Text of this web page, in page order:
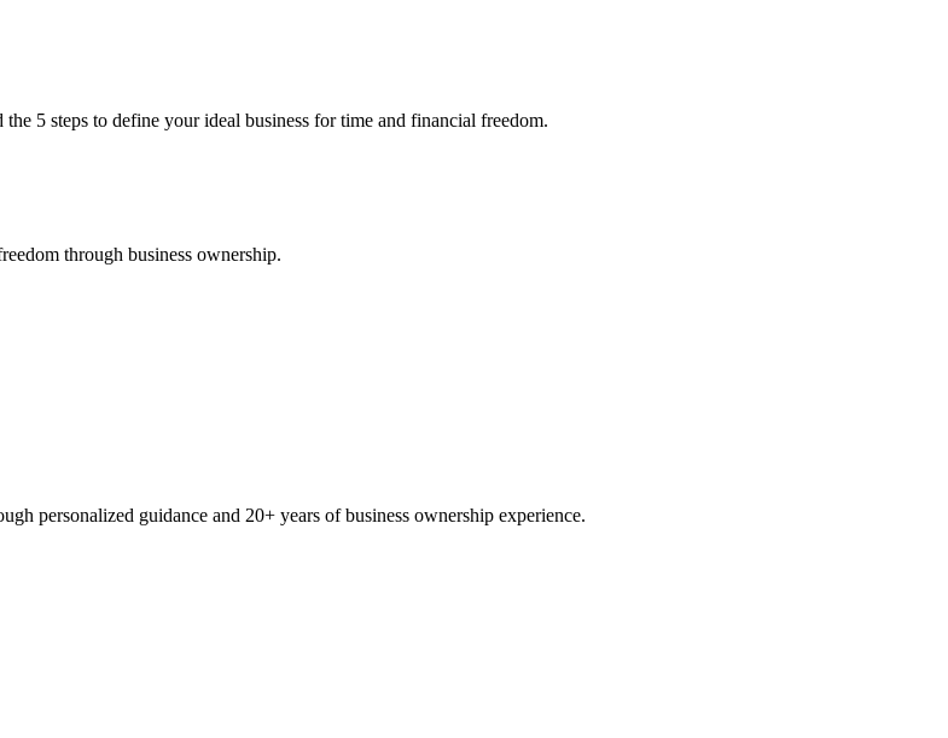
5 steps to define your ideal business for time and financial freedom.
through business ownership.
personalized guidance and 20+ years of business ownership experience.